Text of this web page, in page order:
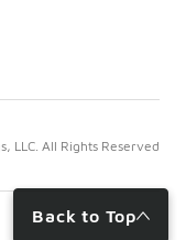
Back to Top
LLC. All Rights Reserved